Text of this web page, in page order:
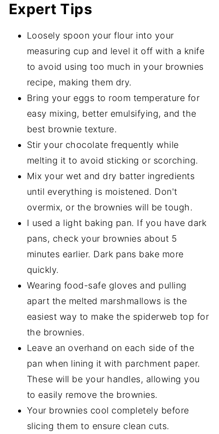
Expert Tips
Loosely spoon your flour into your
measuring cup and level it off with a knife
to avoid using too much in your brownies
recipe, making them dry.
Bring your eggs to room temperature for
easy mixing, better emulsifying, and the
best brownie texture.
Stir your chocolate frequently while
melting it to avoid sticking or scorching.
Mix your wet and dry batter ingredients
until everything is moistened. Don't
overmix, or the brownies will be tough.
I used a light baking pan. If you have dark
pans, check your brownies about 5
minutes earlier. Dark pans bake more
quickly.
Wearing food-safe gloves and pulling
apart the melted marshmallows is the
easiest way to make the spiderweb top for
the brownies.
Leave an overhand on each side of the
pan when lining it with parchment paper.
These will be your handles, allowing you
to easily remove the brownies.
Your brownies cool completely before
slicing them to ensure clean cuts.